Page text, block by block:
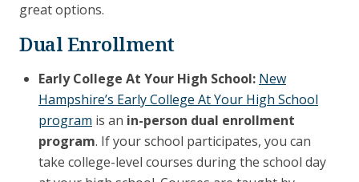
great options.
Dual Enrollment
Early College At Your High School: New
Hampshire’s Early College At Your High School
program is an in-person dual enrollment
program. If your school participates, you can
take college-level courses during the school day